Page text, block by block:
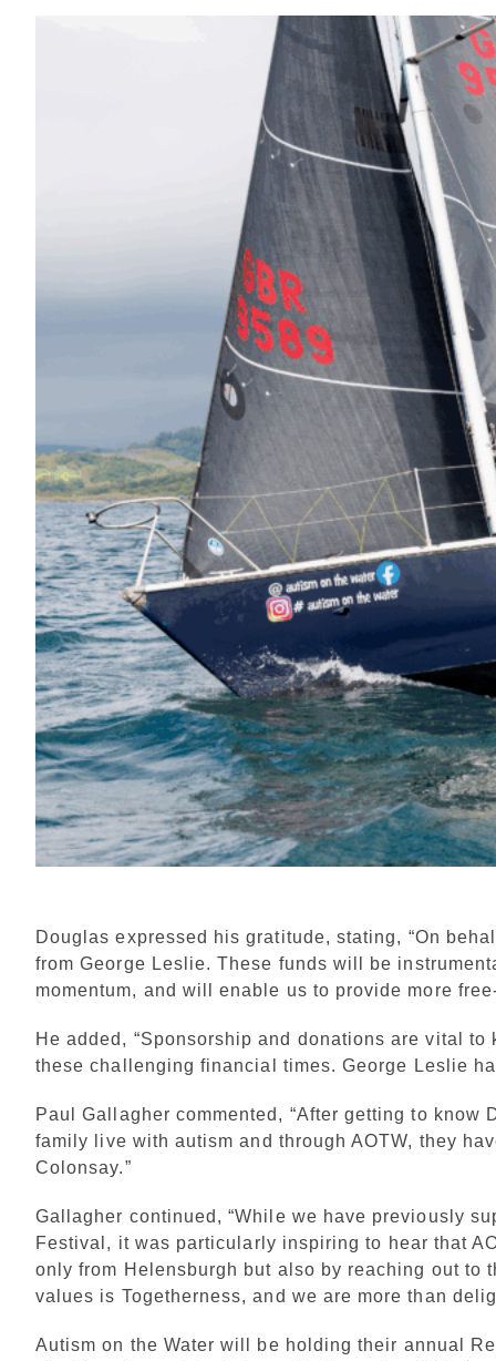
Douglas expressed his gratitude, stating, “On
from George Leslie. These funds will be
momentum, and will enable us to provide more
He added, “Sponsorship and donations are vital
these challenging financial times. George Leslie
Paul Gallagher commented, “After getting to
family live with autism and through AOTW, they
Colonsay.”
Gallagher continued, “While we have previously
Festival, it was particularly inspiring to hear that
only from Helensburgh but also by reaching out to
values is Togetherness, and we are more than
Autism on the Water will be holding their annual